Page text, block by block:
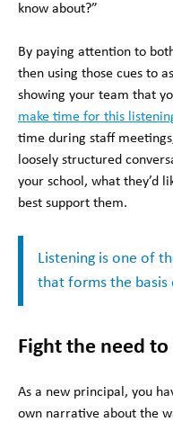
know about?”
By paying attention to
then using those cues to
showing your team that
make time for this
time during staff
loosely structured
your school, what they’d
best support them.
Listening is one of
that forms the
Fight the need
As a new principal, you
own narrative about the